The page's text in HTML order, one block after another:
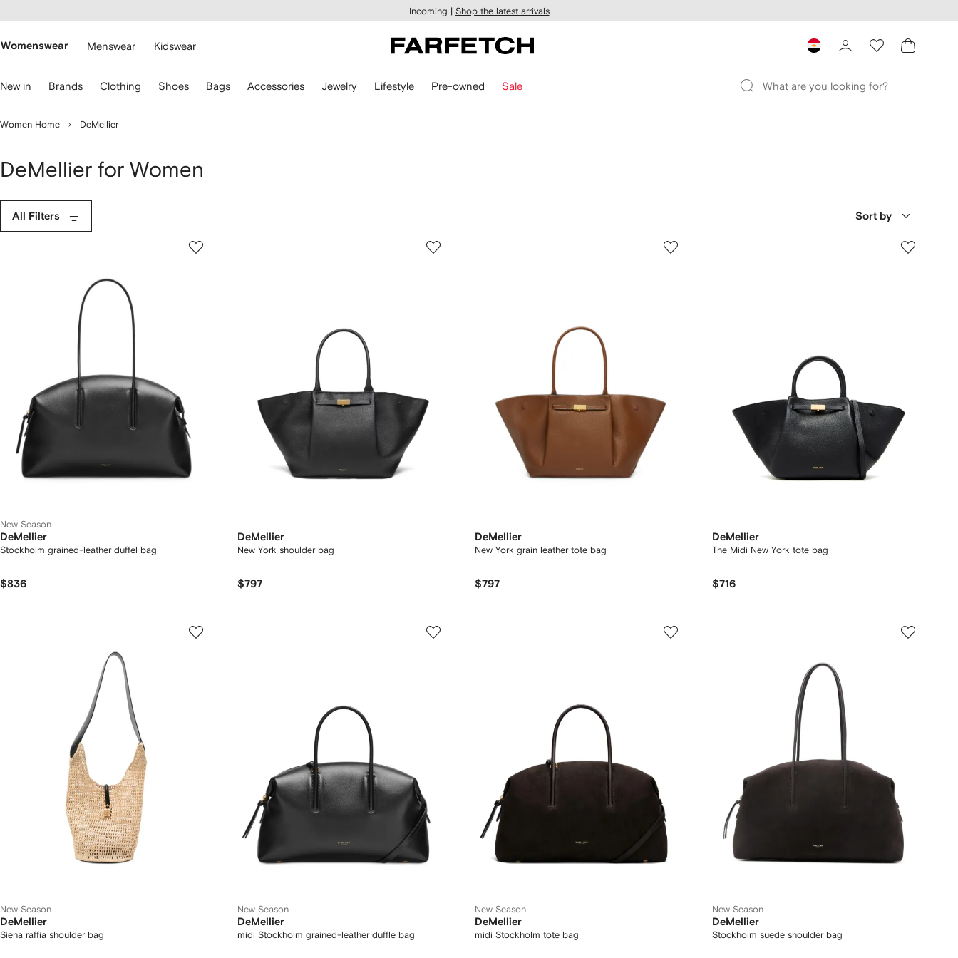
main
Incoming | Shop the latest arrivals
Womenswear Menswear Kidswear
New in Brands Clothing Shoes Bags Accessories Jewelry Lifestyle Pre-owned Sale
Women Home DeMellier
DeMellier for Women
All Filters Sort by
New Season
DeMellier
Stockholm grained-leather duffel bag
$836
DeMellier
New York shoulder bag
$797
DeMellier
New York grain leather tote bag
$797
DeMellier
The Midi New York tote bag
$716
New Season
DeMellier
Siena raffia shoulder bag
New Season
DeMellier
midi Stockholm grained-leather duffle bag
New Season
DeMellier
midi Stockholm tote bag
New Season
DeMellier
Stockholm suede shoulder bag